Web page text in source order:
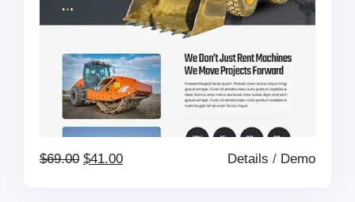
$69.00 Original
$41.00Current Details / Demo